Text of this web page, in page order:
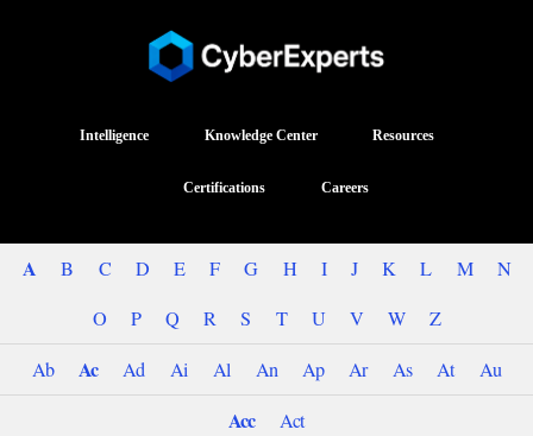
Intelligence Knowledge Center Resources
Certifications Careers
A B C D E F G H I J K L M
N
O
P Q R S T U V W
Z
Ab
Ac Ad Ai Al An Ap Ar As At Au
Acc Act